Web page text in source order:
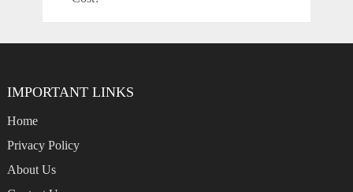
IMPORTANT LINKS
Home
Privacy Policy
About Us